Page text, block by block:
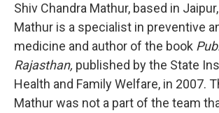
Shiv Chandra Mathur, based in
Mathur is a specialist in preventive
medicine and author of the book
Rajasthan, published by the State
Health and Family Welfare, in 2007.
Mathur was not a part of the team